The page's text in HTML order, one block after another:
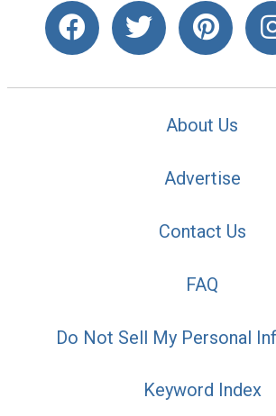
About Us
Advertise
Contact Us
FAQ
Do Not Sell My Personal
Keyword Index